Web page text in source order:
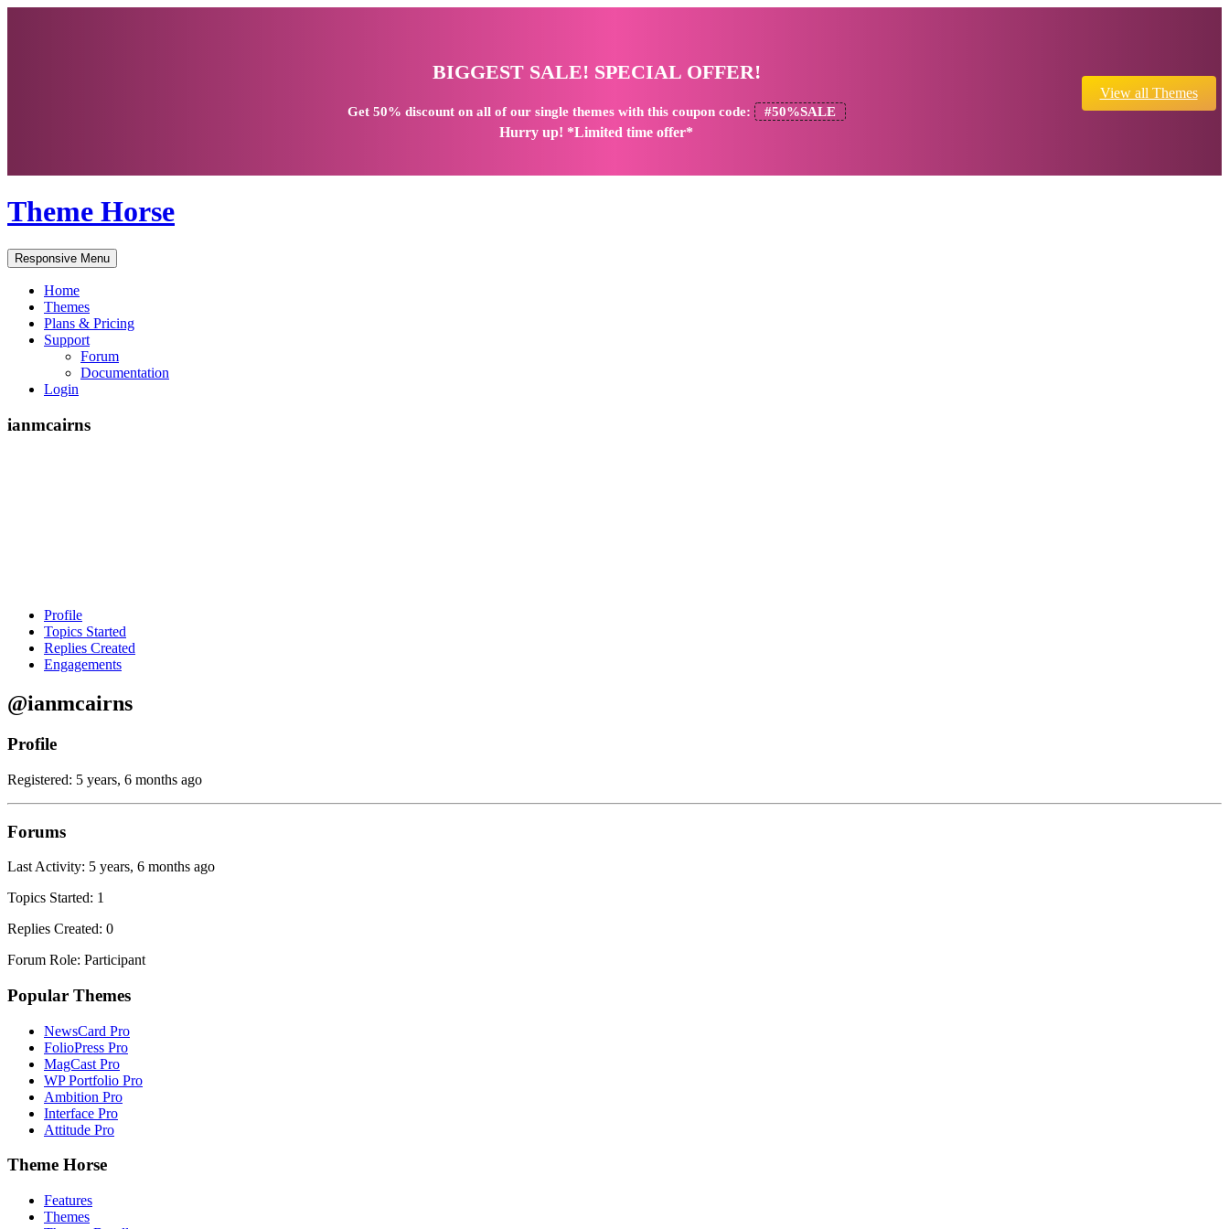
BIGGEST SALE! SPECIAL OFFER!
Get 50% discounton all of our single themes with this coupon code: #50%SALE
Hurry up! *Limited time offer*
View all Themes
Theme Horse
Responsive Menu
Home
Themes
Plans & Pricing
Support
Forum
Documentation
Login
ianmcairns
Profile
Topics Started
Replies Created
Engagements
@ianmcairns
Profile
Registered: 5 years, 6 months ago
Forums
Last Activity: 5 years, 6 months ago
Topics Started: 1
Replies Created: 0
Forum Role: Participant
Popular Themes
NewsCard Pro
FolioPress Pro
MagCast Pro
WP Portfolio Pro
Ambition Pro
Interface Pro
Attitude Pro
Theme Horse
Features
Themes